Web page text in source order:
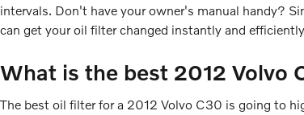
intervals. Don't have your owner's manual handy?
can get your oil filter changed instantly and
What is the best 2012 Volvo
The best oil filter for a 2012 Volvo C30 is going to